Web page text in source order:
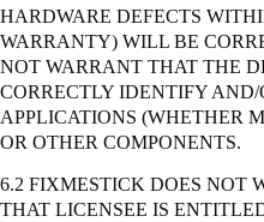
HARDWARE DEFECTS
WARRANTY) WILL BE
NOT WARRANT THAT THE
CORRECTLY IDENTIFY
APPLICATIONS (WHETHER
OR OTHER COMPONENTS.
6.2 FIXMESTICK DOES NOT
THAT LICENSEE IS